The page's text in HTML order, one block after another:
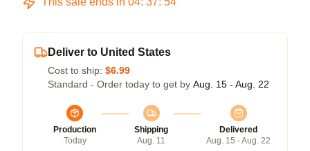
Deliver to United States
Cost to ship: $6.99
Standard - Order today to get by Aug. 15 - Aug. 22
Production
Today
Shipping
Aug. 11
Delivered
Aug. 15 - Aug. 22